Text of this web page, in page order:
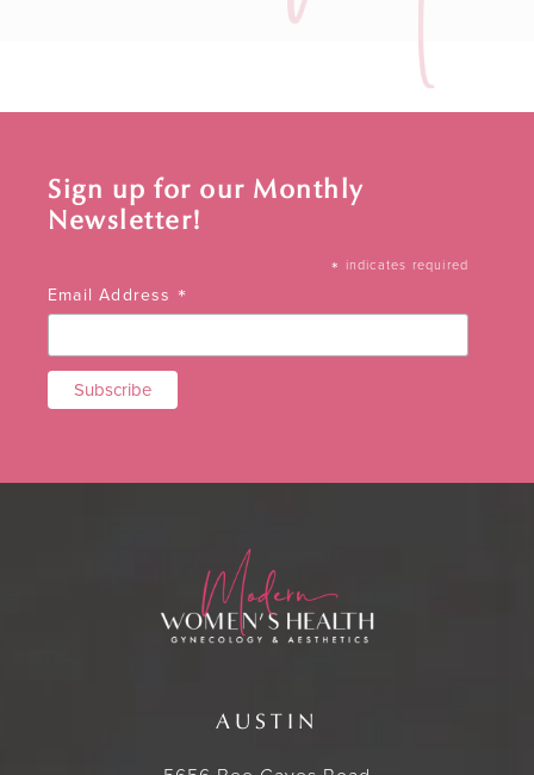
Sign up for our Monthly
Newsletter!
* indicates required
Email Address *
AUSTIN